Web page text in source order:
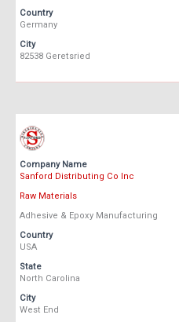
Country
Germany
City
82538 Geretsried
Company Name
Sanford Distributing Co Inc
Raw Materials
Adhesive & Epoxy Manufacturing
Country
USA
State
North Carolina
City
West End